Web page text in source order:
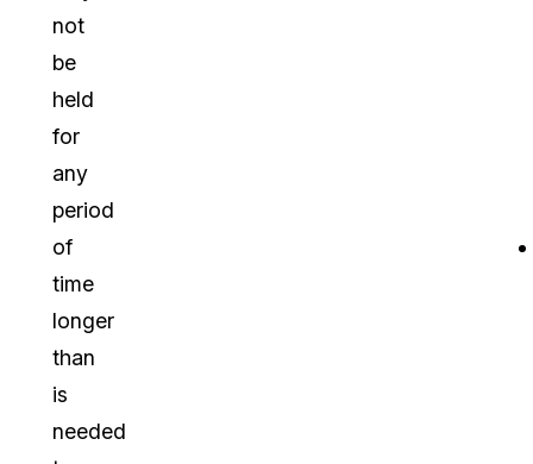
not
be
held
for
any
period
of
time
longer
than
is
needed